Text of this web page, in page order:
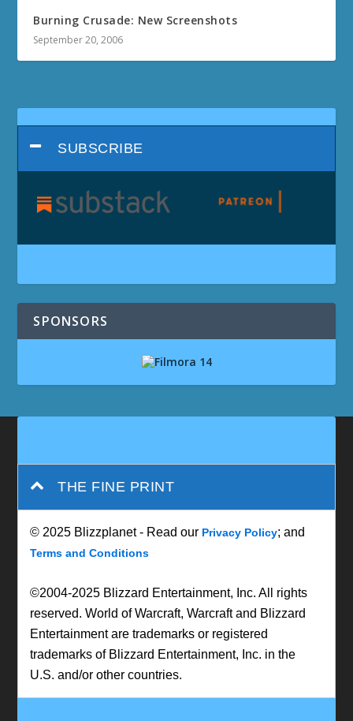
Burning Crusade: New Screenshots
September 20, 2006
SUBSCRIBE
SPONSORS
THE FINE PRINT
© 2025 Blizzplanet - Read our Privacy Policy; and
Terms and Conditions
©2004-2025 Blizzard Entertainment, Inc. All rights
reserved. World of Warcraft, Warcraft and Blizzard
Entertainment are trademarks or registered
trademarks of Blizzard Entertainment, Inc. in the
U.S. and/or other countries.